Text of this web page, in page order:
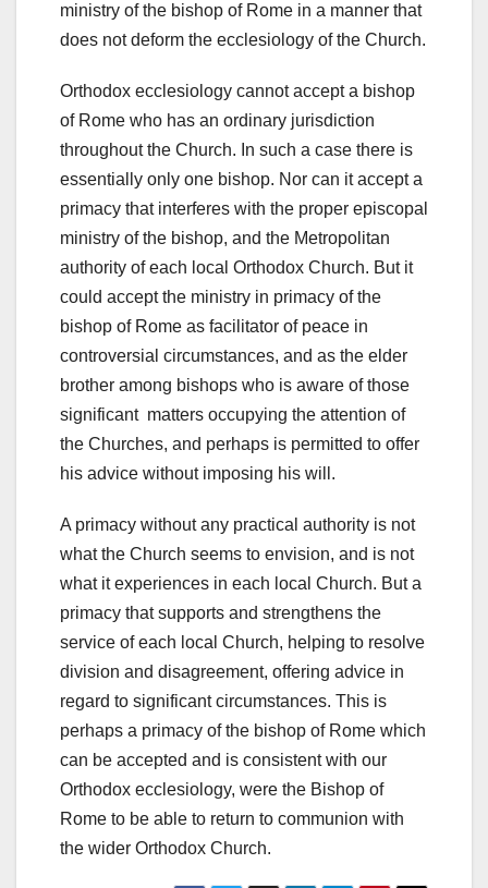
ministry of the bishop of Rome in a manner that
does not deform the ecclesiology of the Church.
Orthodox ecclesiology cannot accept a bishop
of Rome who has an ordinary jurisdiction
throughout the Church. In such a case there is
essentially only one bishop. Nor can it accept a
primacy that interferes with the proper episcopal
ministry of the bishop, and the Metropolitan
authority of each local Orthodox Church. But it
could accept the ministry in primacy of the
bishop of Rome as facilitator of peace in
controversial circumstances, and as the elder
brother among bishops who is aware of those
significant matters occupying the attention of
the Churches, and perhaps is permitted to offer
his advice without imposing his will.
A primacy without any practical authority is not
what the Church seems to envision, and is not
what it experiences in each local Church. But a
primacy that supports and strengthens the
service of each local Church, helping to resolve
division and disagreement, offering advice in
regard to significant circumstances. This is
perhaps a primacy of the bishop of Rome which
can be accepted and is consistent with our
Orthodox ecclesiology, were the Bishop of
Rome to be able to return to communion with
the wider Orthodox Church.